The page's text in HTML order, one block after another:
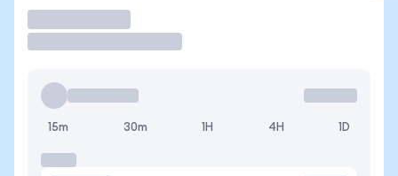
15m 30m 1H 4H 1D